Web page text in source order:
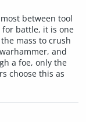
between tool
for battle, it is one
mass to crush
and
a foe, only the
choose this as